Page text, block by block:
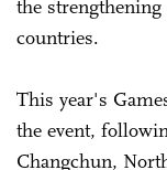
the
countries.
This year's
the event,
Changchun,